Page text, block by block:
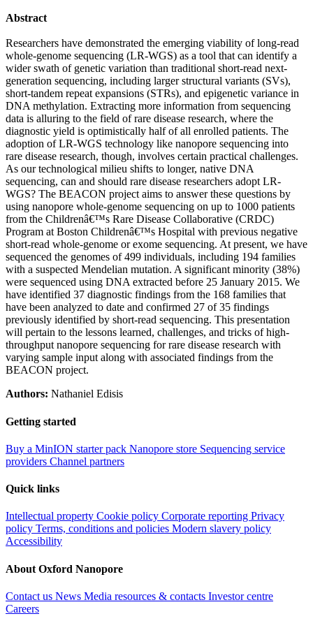
Abstract
Researchers have demonstrated the emerging viability of long-read
whole-genome sequencing (LR-WGS) as a tool that can identify a
wider swath of genetic variation than traditional short-read next-
generation sequencing, including larger structural variants (SVs),
short-tandem repeat expansions (STRs), and epigenetic variance in
DNA methylation. Extracting more information from sequencing
data is alluring to the field of rare disease research, where the
diagnostic yield is optimistically half of all enrolled patients. The
adoption of LR-WGS technology like nanopore sequencing into
rare disease research, though, involves certain practical challenges.
As our technological milieu shifts to longer, native DNA
sequencing, can and should rare disease researchers adopt LR-
WGS? The BEACON project aims to answer these questions by
using nanopore whole-genome sequencing on up to 1000 patients
from the Childrenâ€™s Rare Disease Collaborative (CRDC)
Program at Boston Childrenâ€™s Hospital with previous negative
short-read whole-genome or exome sequencing. At present, we have
sequenced the genomes of 499 individuals, including 194 families
with a suspected Mendelian mutation. A significant minority (38%)
were sequenced using DNA extracted before 25 January 2015. We
have identified 37 diagnostic findings from the 168 families that
have been analyzed to date and confirmed 27 of 35 findings
previously identified by short-read sequencing. This presentation
will pertain to the lessons learned, challenges, and tricks of high-
throughput nanopore sequencing for rare disease research with
varying sample input along with associated findings from the
BEACON project.
Authors: Nathaniel Edisis
Getting started
Buy a MinION starter pack Nanopore store Sequencing service
providers Channel partners
Quick links
Intellectual property Cookie policy Corporate reporting Privacy
policy Terms, conditions and policies Modern slavery policy
Accessibility
About Oxford Nanopore
Contact us News Media resources & contacts Investor centre
Careers